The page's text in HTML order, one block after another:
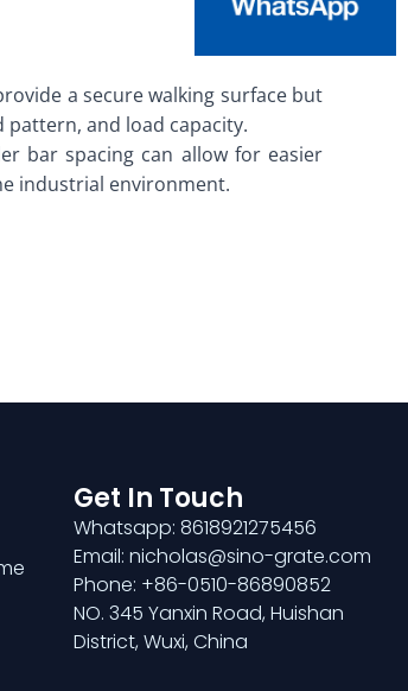
a secure walking surface but
pattern, and load capacity.
bar spacing can allow for easier
industrial environment.
Get In Touch
Whatsapp: 8618921275456
Email: nicholas@sino-grate.com
Phone: +86-0510-86890852
NO. 345 Yanxin Road, Huishan
District, Wuxi, China